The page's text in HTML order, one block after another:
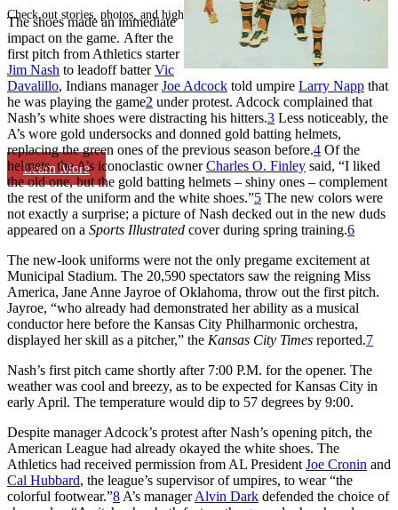
Check out stories, photos, and highlights from the 2026 conference.
Learn More
The shoes made an immediate
impact on the game. After the
first pitch from Athletics starter
Jim Nash to leadoff batterVic
Davalillo, Indians managerJoe Adcock told umpire Larry Napp that
he was playing the game2 under protest. Adcock complained that
Nash’s white shoes were distracting his hitters.3 Less noticeably, the
A’s wore gold undersocks and donned gold batting helmets,
replacing the green ones of the previous season before.4 Of the
helmets, the A’s iconoclastic ownerCharles O. Finley said, “I liked
the old one, but the gold batting helmets – shiny ones – complement
the rest of the uniform and the white shoes.”5 The new colors were
not exactly a surprise; a picture of Nash decked out in the new duds
appeared on a Sports Illustrated cover during spring training.6
The new-look uniforms were not the only pregame excitement at
Municipal Stadium. The 20,590 spectators saw the reigning Miss
America, Jane Anne Jayroe of Oklahoma, throw out the first pitch.
Jayroe, “who already had demonstrated her ability as a musical
conductor here before the Kansas City Philharmonic orchestra,
displayed her skill as a pitcher,” the Kansas City Times reported.7
Nash’s first pitch came shortly after 7:00 P.M. for the opener. The
weather was cool and breezy, as to be expected for Kansas City in
early April. The temperature would dip to 57 degrees by 9:00.
Despite manager Adcock’s protest after Nash’s opening pitch, the
American League had already okayed the white shoes. The
Athletics had received permission from AL President Joe Cronin and
Cal Hubbard, the league’s supervisor of umpires, to wear “the
colorful footwear.”8 A’s managerAlvin Dark defended the choice of